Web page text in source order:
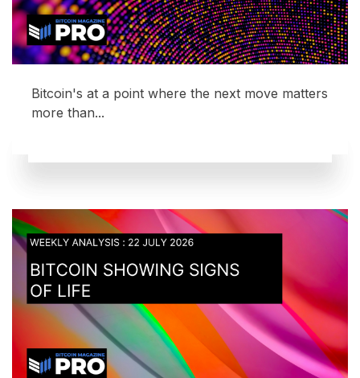
Bitcoin's at a point where the next move matters
more than...